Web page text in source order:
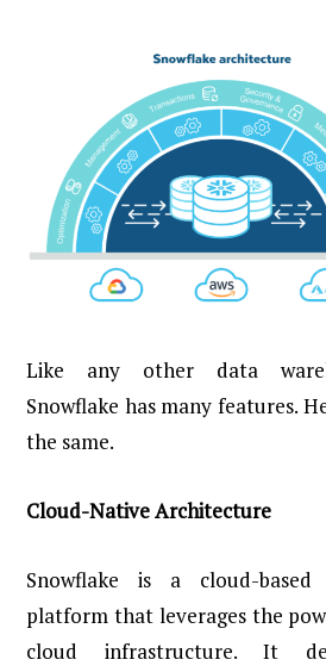
Like any other data
Snowflake has many features.
the same.
Cloud-Native Architecture
Snowflake is a cloud-based
platform that leverages the
cloud infrastructure. It